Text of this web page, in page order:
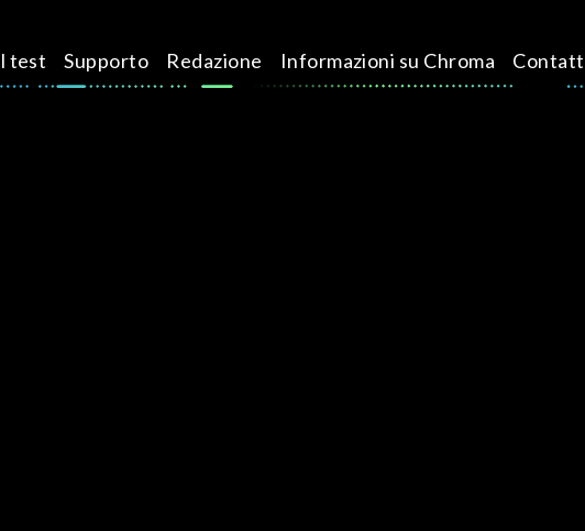
test Supporto Redazione Informazioni su Chroma